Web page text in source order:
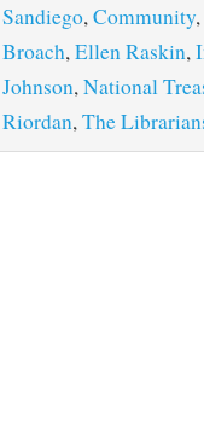
Sandiego, Community,
Broach, Ellen Raskin,
Johnson, National
Riordan, The